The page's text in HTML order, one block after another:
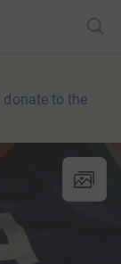
donate to the